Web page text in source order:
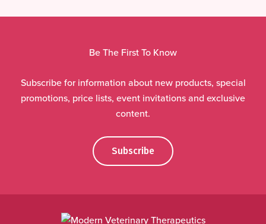
Be The First To Know
Subscribe for information about new products, special
promotions, price lists, event invitations and exclusive
content.
Subscribe